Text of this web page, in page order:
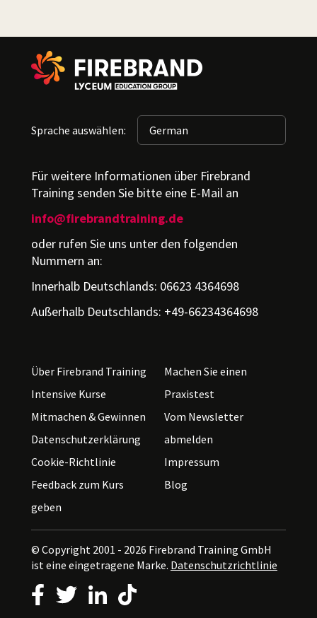
Sprache auswählen:
Für weitere Informationen über Firebrand
Training senden Sie bitte eine E-Mail an
info@firebrandtraining.de
oder rufen Sie uns unter den folgenden
Nummern an:
Innerhalb Deutschlands: 06623 4364698
Außerhalb Deutschlands: +49-66234364698
Über Firebrand Training
Intensive Kurse
Mitmachen & Gewinnen
Datenschutzerklärung
Cookie-Richtlinie
Feedback zum Kurs
geben
Machen Sie einen
Praxistest
Vom Newsletter
abmelden
Impressum
Blog
© Copyright 2001 - 2026 Firebrand Training GmbH
ist eine eingetragene Marke. Datenschutzrichtlinie